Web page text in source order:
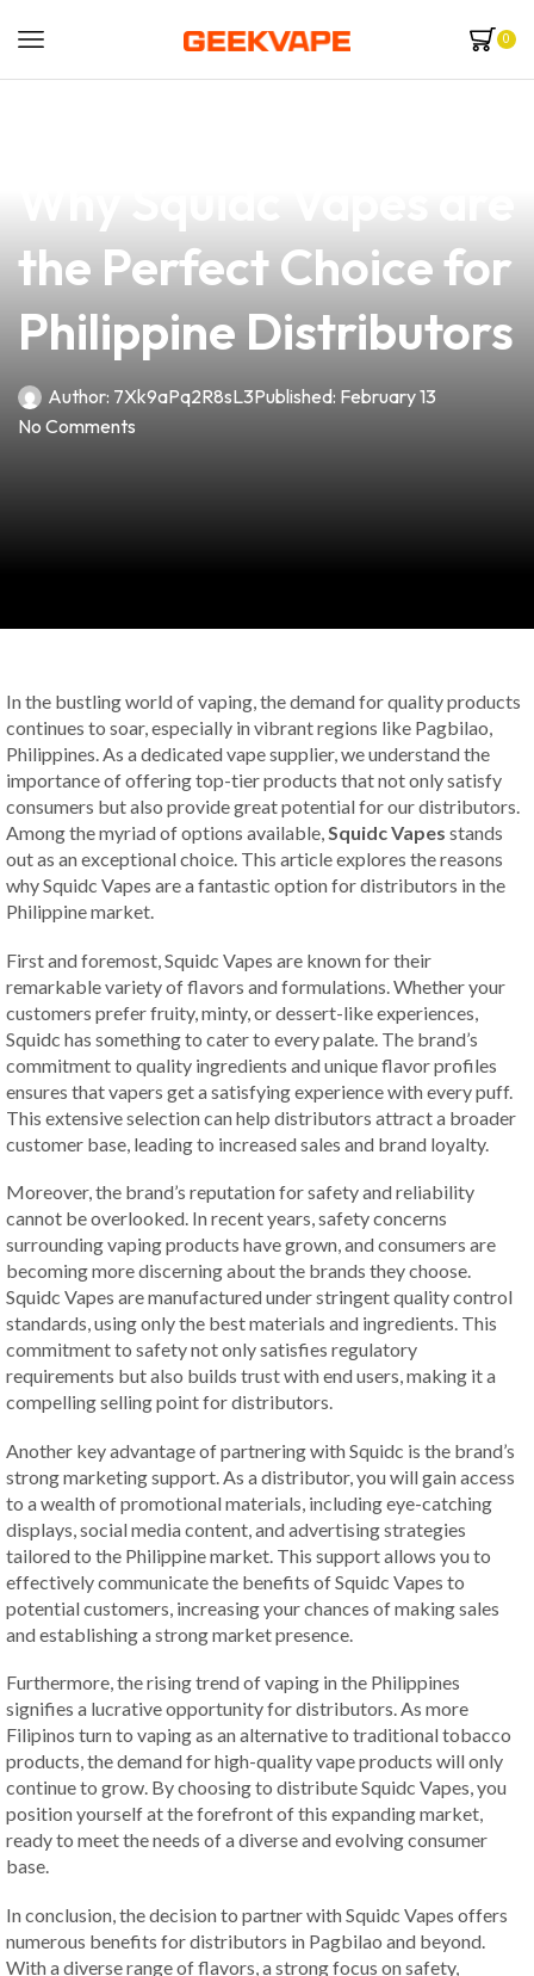
0
the Perfect Choice for
Philippine Distributors
Author: 7Xk9aPq2R8sL3Published: February 13
No Comments
In the bustling world of vaping, the demand for quality products
continues to soar, especially in vibrant regions like Pagbilao,
Philippines. As a dedicated vape supplier, we understand the
importance of offering top-tier products that not only satisfy
consumers but also provide great potential for our distributors.
Among the myriad of options available,Squidc Vapes stands
out as an exceptional choice. This article explores the reasons
why Squidc Vapes are a fantastic option for distributors in the
Philippine market.
First and foremost, Squidc Vapes are known for their
remarkable variety of flavors and formulations. Whether your
customers prefer fruity, minty, or dessert-like experiences,
Squidc has something to cater to every palate. The brand’s
commitment to quality ingredients and unique flavor profiles
ensures that vapers get a satisfying experience with every puff.
This extensive selection can help distributors attract a broader
customer base, leading to increased sales and brand loyalty.
Moreover, the brand’s reputation for safety and reliability
cannot be overlooked. In recent years, safety concerns
surrounding vaping products have grown, and consumers are
becoming more discerning about the brands they choose.
Squidc Vapes are manufactured under stringent quality control
standards, using only the best materials and ingredients. This
commitment to safety not only satisfies regulatory
requirements but also builds trust with end users, making it a
compelling selling point for distributors.
Another key advantage of partnering with Squidc is the brand’s
strong marketing support. As a distributor, you will gain access
to a wealth of promotional materials, including eye-catching
displays, social media content, and advertising strategies
tailored to the Philippine market. This support allows you to
effectively communicate the benefits of Squidc Vapes to
potential customers, increasing your chances of making sales
and establishing a strong market presence.
Furthermore, the rising trend of vaping in the Philippines
signifies a lucrative opportunity for distributors. As more
Filipinos turn to vaping as an alternative to traditional tobacco
products, the demand for high-quality vape products will only
continue to grow. By choosing to distribute Squidc Vapes, you
position yourself at the forefront of this expanding market,
ready to meet the needs of a diverse and evolving consumer
base.
In conclusion, the decision to partner with Squidc Vapes offers
numerous benefits for distributors in Pagbilao and beyond.
With a diverse range of flavors, a strong focus on safety,